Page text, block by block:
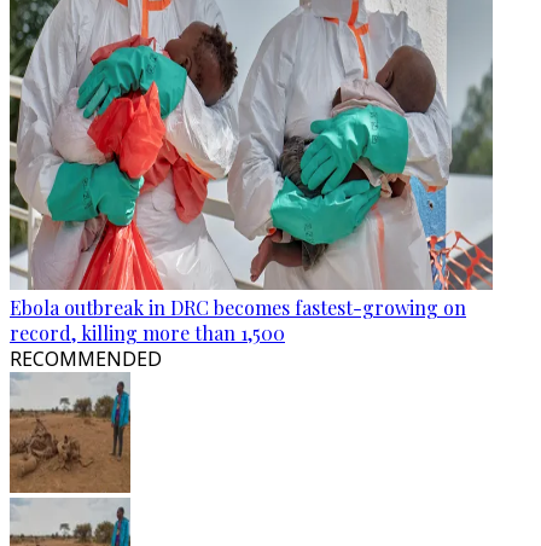
Ebola outbreak in DRC becomes fastest-growing on
record, killing more than 1,500
RECOMMENDED